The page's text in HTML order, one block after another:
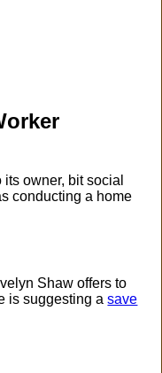
owner, bit social
conducting a home
Shaw offers to
is suggesting asave